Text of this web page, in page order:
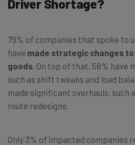
Driver Shortage?
79% of companies that spoke to
have made strategic changes to
goods . On top of that, 58% have
such as shift tweaks and load
made significant overhauls, such
route redesigns.
Only 3% of impacted companies